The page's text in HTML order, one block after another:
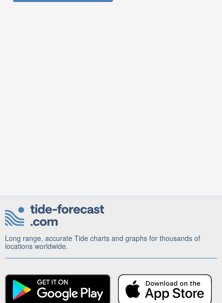
Long range, accurate Tide charts and graphs for thousands of
locations worldwide.